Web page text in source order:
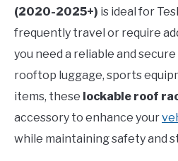
(2020-2025+) is ideal for
frequently travel or require
you need a reliable and
rooftop luggage, sports
items, these lockable roof
accessory to enhance your
while maintaining safety and